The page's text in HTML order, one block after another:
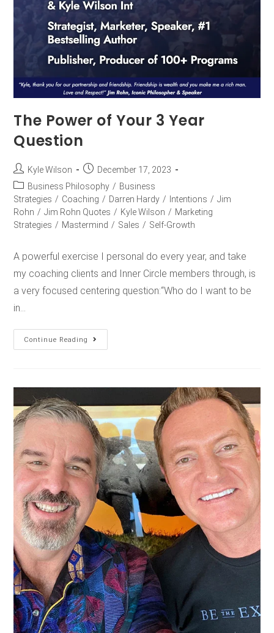
The Power of Your 3 Year
Question
Kyle Wilson
December 17, 2023
Business Philosophy / Business
Strategies / Coaching / Darren Hardy / Intentions / Jim
Rohn / Jim Rohn Quotes / Kyle Wilson / Marketing
Strategies / Mastermind / Sales / Self-Growth
A powerful exercise I personal do every year, and take
my coaching clients and Inner Circle members through, is
a very focused centering question:“Who do I want to be
in…
Continue Reading